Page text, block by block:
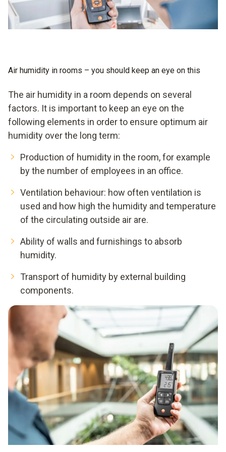
Air humidity in rooms – you should keep an eye on this
The air humidity in a room depends on several
factors. It is important to keep an eye on the
following elements in order to ensure optimum air
humidity over the long term:
Production of humidity in the room, for example
by the number of employees in an office.
Ventilation behaviour: how often ventilation is
used and how high the humidity and temperature
of the circulating outside air are.
Ability of walls and furnishings to absorb
humidity.
Transport of humidity by external building
components.